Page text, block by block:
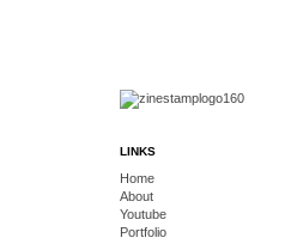
LINKS
Home
About
Youtube
Portfolio